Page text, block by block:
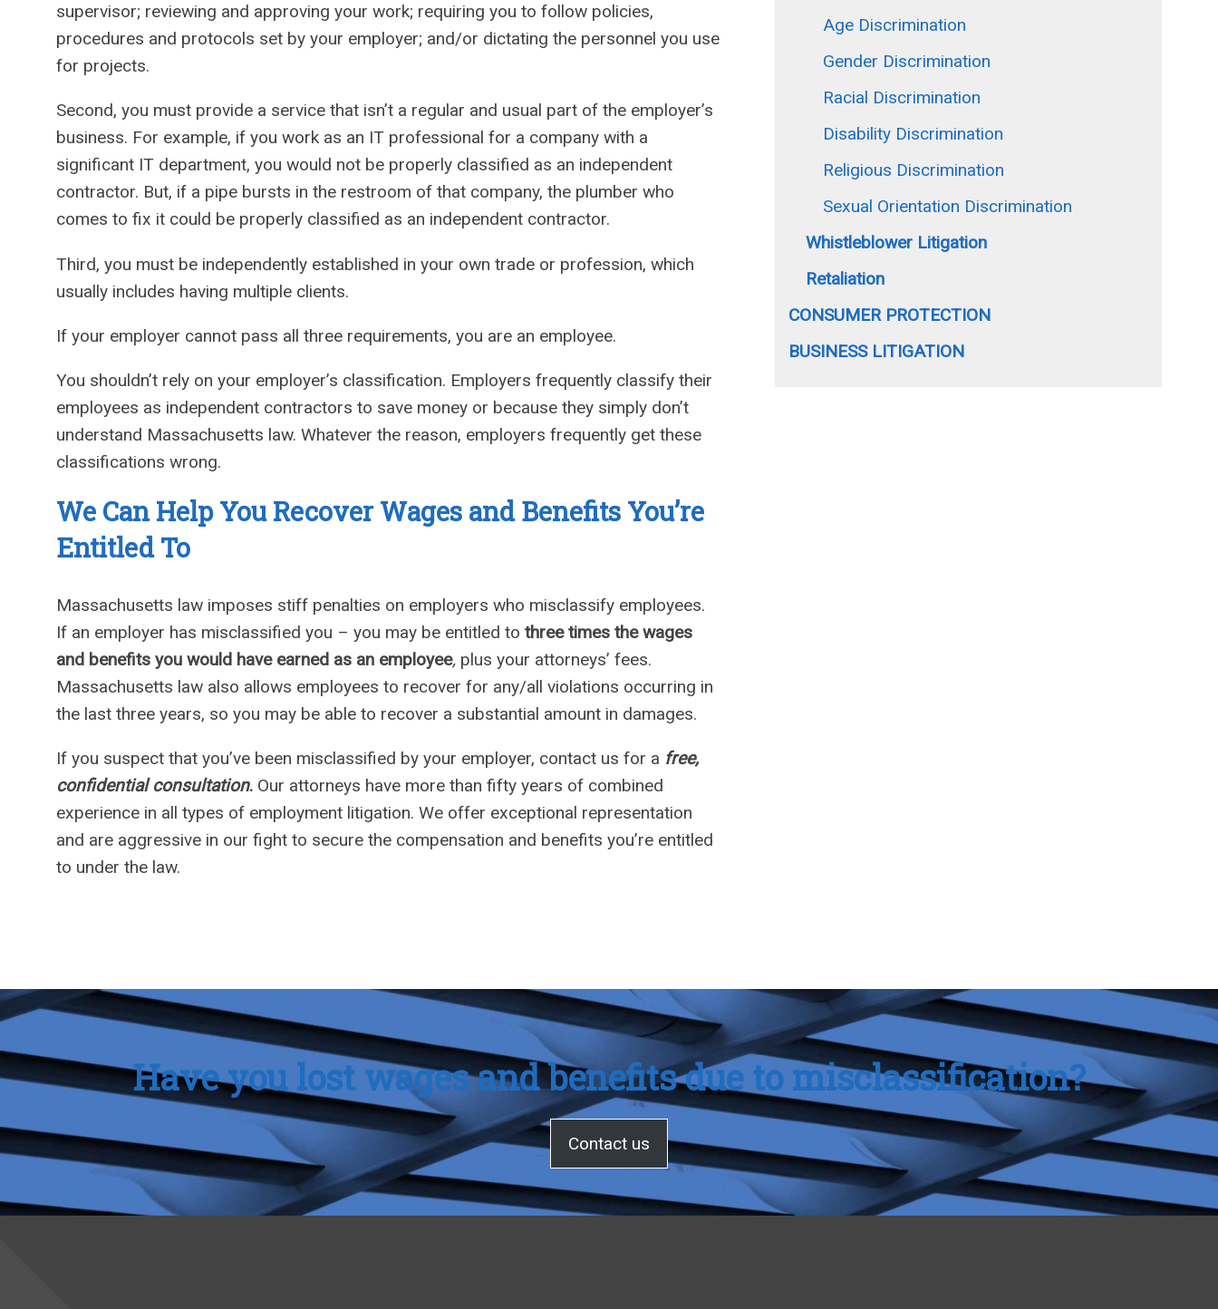
supervisor; reviewing and approving your work; requiring you to follow policies,
procedures and protocols set by your employer; and/or dictating the personnel you use
for projects.
Second, you must provide a service that isn’t a regular and usual part of the employer’s
business. For example, if you work as an IT professional for a company with a
significant IT department, you would not be properly classified as an independent
contractor. But, if a pipe bursts in the restroom of that company, the plumber who
comes to fix it could be properly classified as an independent contractor.
Third, you must be independently established in your own trade or profession, which
usually includes having multiple clients.
If your employer cannot pass all three requirements, you are an employee.
You shouldn’t rely on your employer’s classification. Employers frequently classify their
employees as independent contractors to save money or because they simply don’t
understand Massachusetts law. Whatever the reason, employers frequently get these
classifications wrong.
We CanHelp You Recover Wages and Benefits You’re
Entitled To
Massachusetts law imposes stiff penalties on employers who misclassify employees.
If an employer has misclassified you – you may be entitled to three times the wages
and benefits you would have earned as an employee, plus your attorneys’ fees.
Massachusetts law also allows employees to recover for any/all violations occurring in
the last three years, so you may be able to recover a substantial amount in damages.
If you suspect that you’ve been misclassified by your employer, contact us for a free,
confidential consultation. Our attorneys have more than fifty years of combined
experience in all types of employment litigation. We offer exceptional representation
and are aggressive in our fight to secure the compensation and benefits you’re entitled
to under the law.
Age Discrimination
Gender Discrimination
Racial Discrimination
Disability Discrimination
Religious Discrimination
Sexual Orientation Discrimination
Whistleblower Litigation
Retaliation
CONSUMER PROTECTION
BUSINESS LITIGATION
Have you lost wages and benefits due to misclassification?
Contact us